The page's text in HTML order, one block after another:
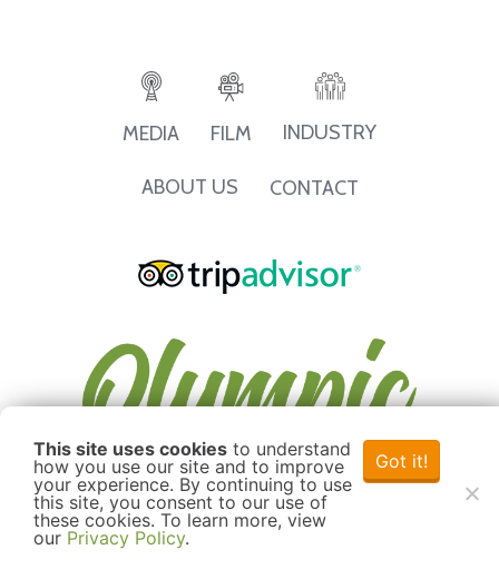
MEDIA FILM INDUSTRY
ABOUT US CONTACT
This site uses cookies to understand
how you use our site and to improve
your experience. By continuing to use
this site, you consent to our use of
these cookies. To learn more, view
our Privacy Policy.
Got it!